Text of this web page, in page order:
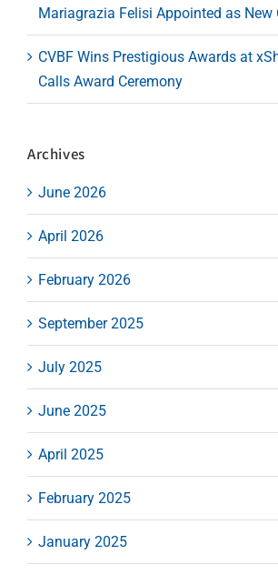
Mariagrazia Felisi Appointed as New
CVBF Wins Prestigious Awards at
Calls Award Ceremony
Archives
June 2026
April 2026
February 2026
September 2025
July 2025
June 2025
April 2025
February 2025
January 2025